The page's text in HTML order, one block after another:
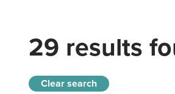
29 results
Clear search